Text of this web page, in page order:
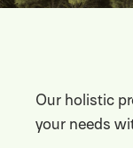
Our holistic
your needs